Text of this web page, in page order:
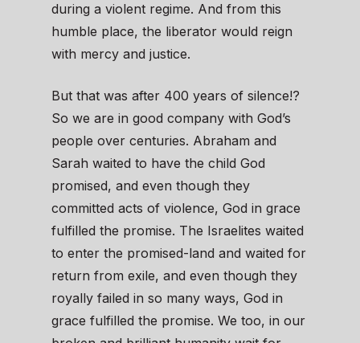
during a violent regime. And from this
humble place, the liberator would reign
with mercy and justice.
But that was after 400 years of silence!?
So we are in good company with God’s
people over centuries. Abraham and
Sarah waited to have the child God
promised, and even though they
committed acts of violence, God in grace
fulfilled the promise. The Israelites waited
to enter the promised-land and waited for
return from exile, and even though they
royally failed in so many ways, God in
grace fulfilled the promise. We too, in our